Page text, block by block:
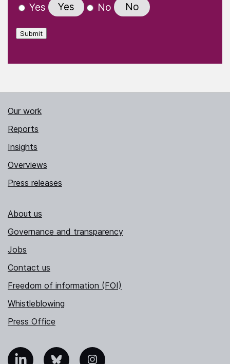
Yes Yes No No
Submit
Our work
Reports
Insights
Overviews
Press releases
About us
Governance and transparency
Jobs
Contact us
Freedom of information (FOI)
Whistleblowing
Press Office